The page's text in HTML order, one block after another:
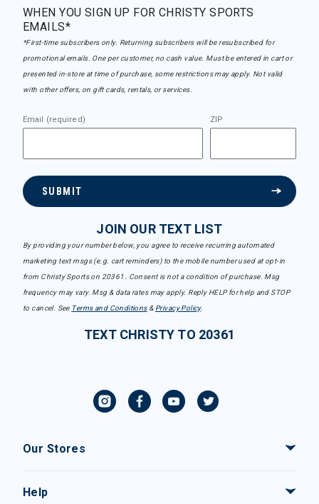
WHEN YOU SIGN UP FOR CHRISTY SPORTS
EMAILS*
*First-time subscribers only. Returning subscribers will be resubscribed for
promotional emails. One per customer, no cash value. Must be entered in cart or
presented in-store at time of purchase, some restrictions may apply. Not valid
with other offers, on gift cards, rentals, or services.
Email (required) ZIP
SUBMIT
JOIN OUR TEXT LIST
By providing your number below, you agree to receive recurring automated
marketing text msgs (e.g. cart reminders) to the mobile number used at opt-in
from Christy Sports on 20361. Consent is not a condition of purchase. Msg
frequency may vary. Msg & data rates may apply. Reply HELP for help and STOP
to cancel. See Terms and Conditions& Privacy Policy.
TEXT CHRISTY TO 20361
Our Stores
Help